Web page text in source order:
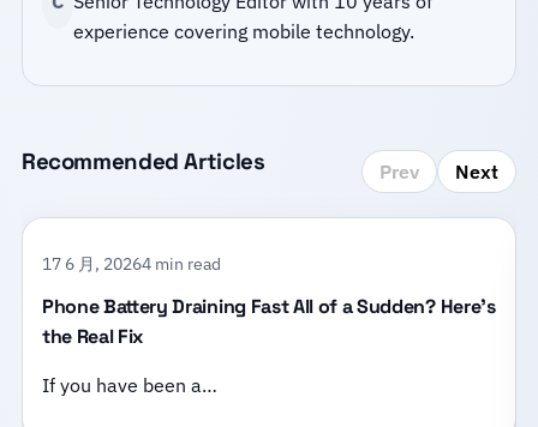
experience covering mobile technology.
Recommended Articles Prev Next
17 6 月, 20264 min read
Phone Battery Draining Fast All of a Sudden? Here’s
the Real Fix
If you have been a…